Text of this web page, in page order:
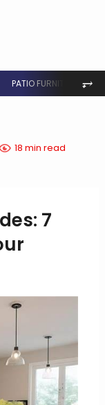
PATIO FURNITURE ⥅
18 min read
7